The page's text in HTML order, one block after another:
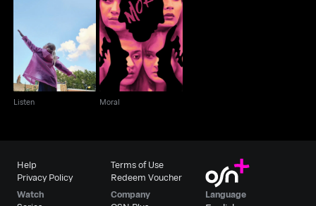
Listen Moral
Help
Privacy Policy
Terms of Use
Redeem Voucher
Watch
Company
Language